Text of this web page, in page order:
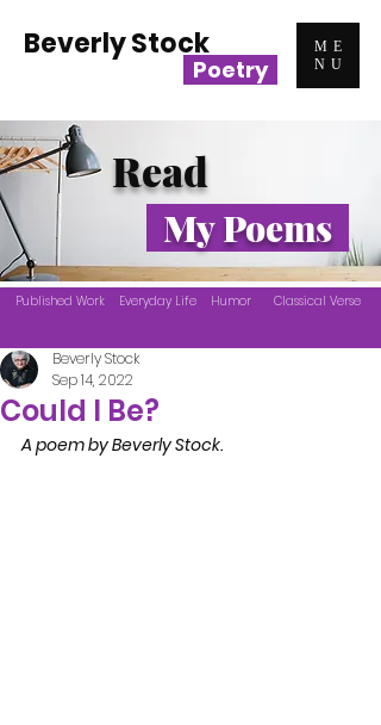
ME
NU
Beverly Stock
Poetry
Could I Be?
Beverly Stock
Sep 14, 2022
A poem by Beverly Stock.
Read
My Poems
Published Work Everyday Life Humor Classical Verse